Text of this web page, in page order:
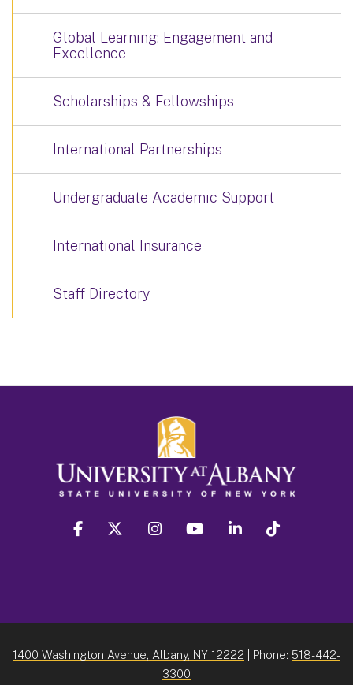
Global Learning: Engagement and
Excellence
Scholarships & Fellowships
International Partnerships
Undergraduate Academic Support
International Insurance
Staff Directory
facebook twitter instagram youtube linkedin
1400 Washington Avenue, Albany, NY 12222 | Phone: 518-442-
3300